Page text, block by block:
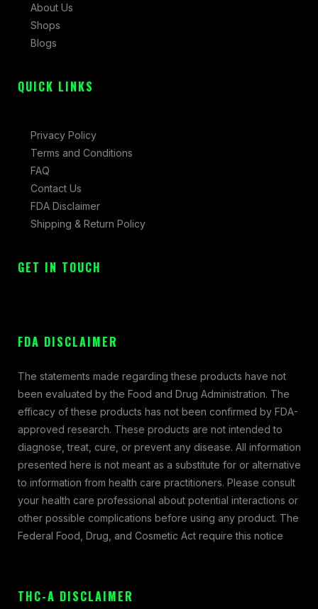
r
a
About Us
Shops
Blogs
QUICK LINKS
Privacy Policy
Terms and Conditions
FAQ
Contact Us
FDA Disclaimer
Shipping & Return Policy
GET IN TOUCH
FDA DISCLAIMER
The statements made regarding these products have not
been evaluated by the Food and Drug Administration. The
efficacy of these products has not been confirmed by FDA-
approved research. These products are not intended to
diagnose, treat, cure, or prevent any disease. All information
presented here is not meant as a substitute for or alternative
to information from health care practitioners. Please consult
your health care professional about potential interactions or
other possible complications before using any product. The
Federal Food, Drug, and Cosmetic Act require this notice
THC-A DISCLAIMER